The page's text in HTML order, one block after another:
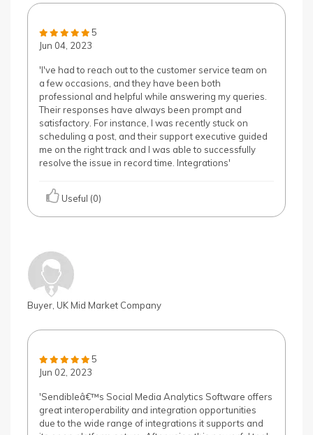
5
Jun 04, 2023
'I've had to reach out to the customer service team on
a few occasions, and they have been both
professional and helpful while answering my queries.
Their responses have always been prompt and
satisfactory. For instance, I was recently stuck on
scheduling a post, and their support executive guided
me on the right track and I was able to successfully
resolve the issue in record time. Integrations'
Useful (0)
Buyer, UK Mid Market Company
5
Jun 02, 2023
'Sendibleâ€™s Social Media Analytics Software offers
great interoperability and integration opportunities
due to the wide range of integrations it supports and